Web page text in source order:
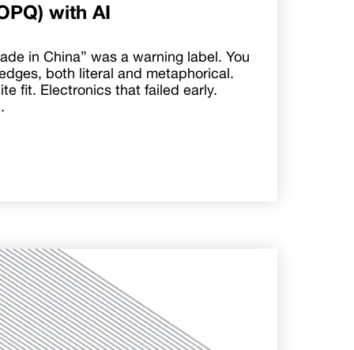
with AI
in China” was a warning label. You
both literal and metaphorical.
fit. Electronics that failed early.